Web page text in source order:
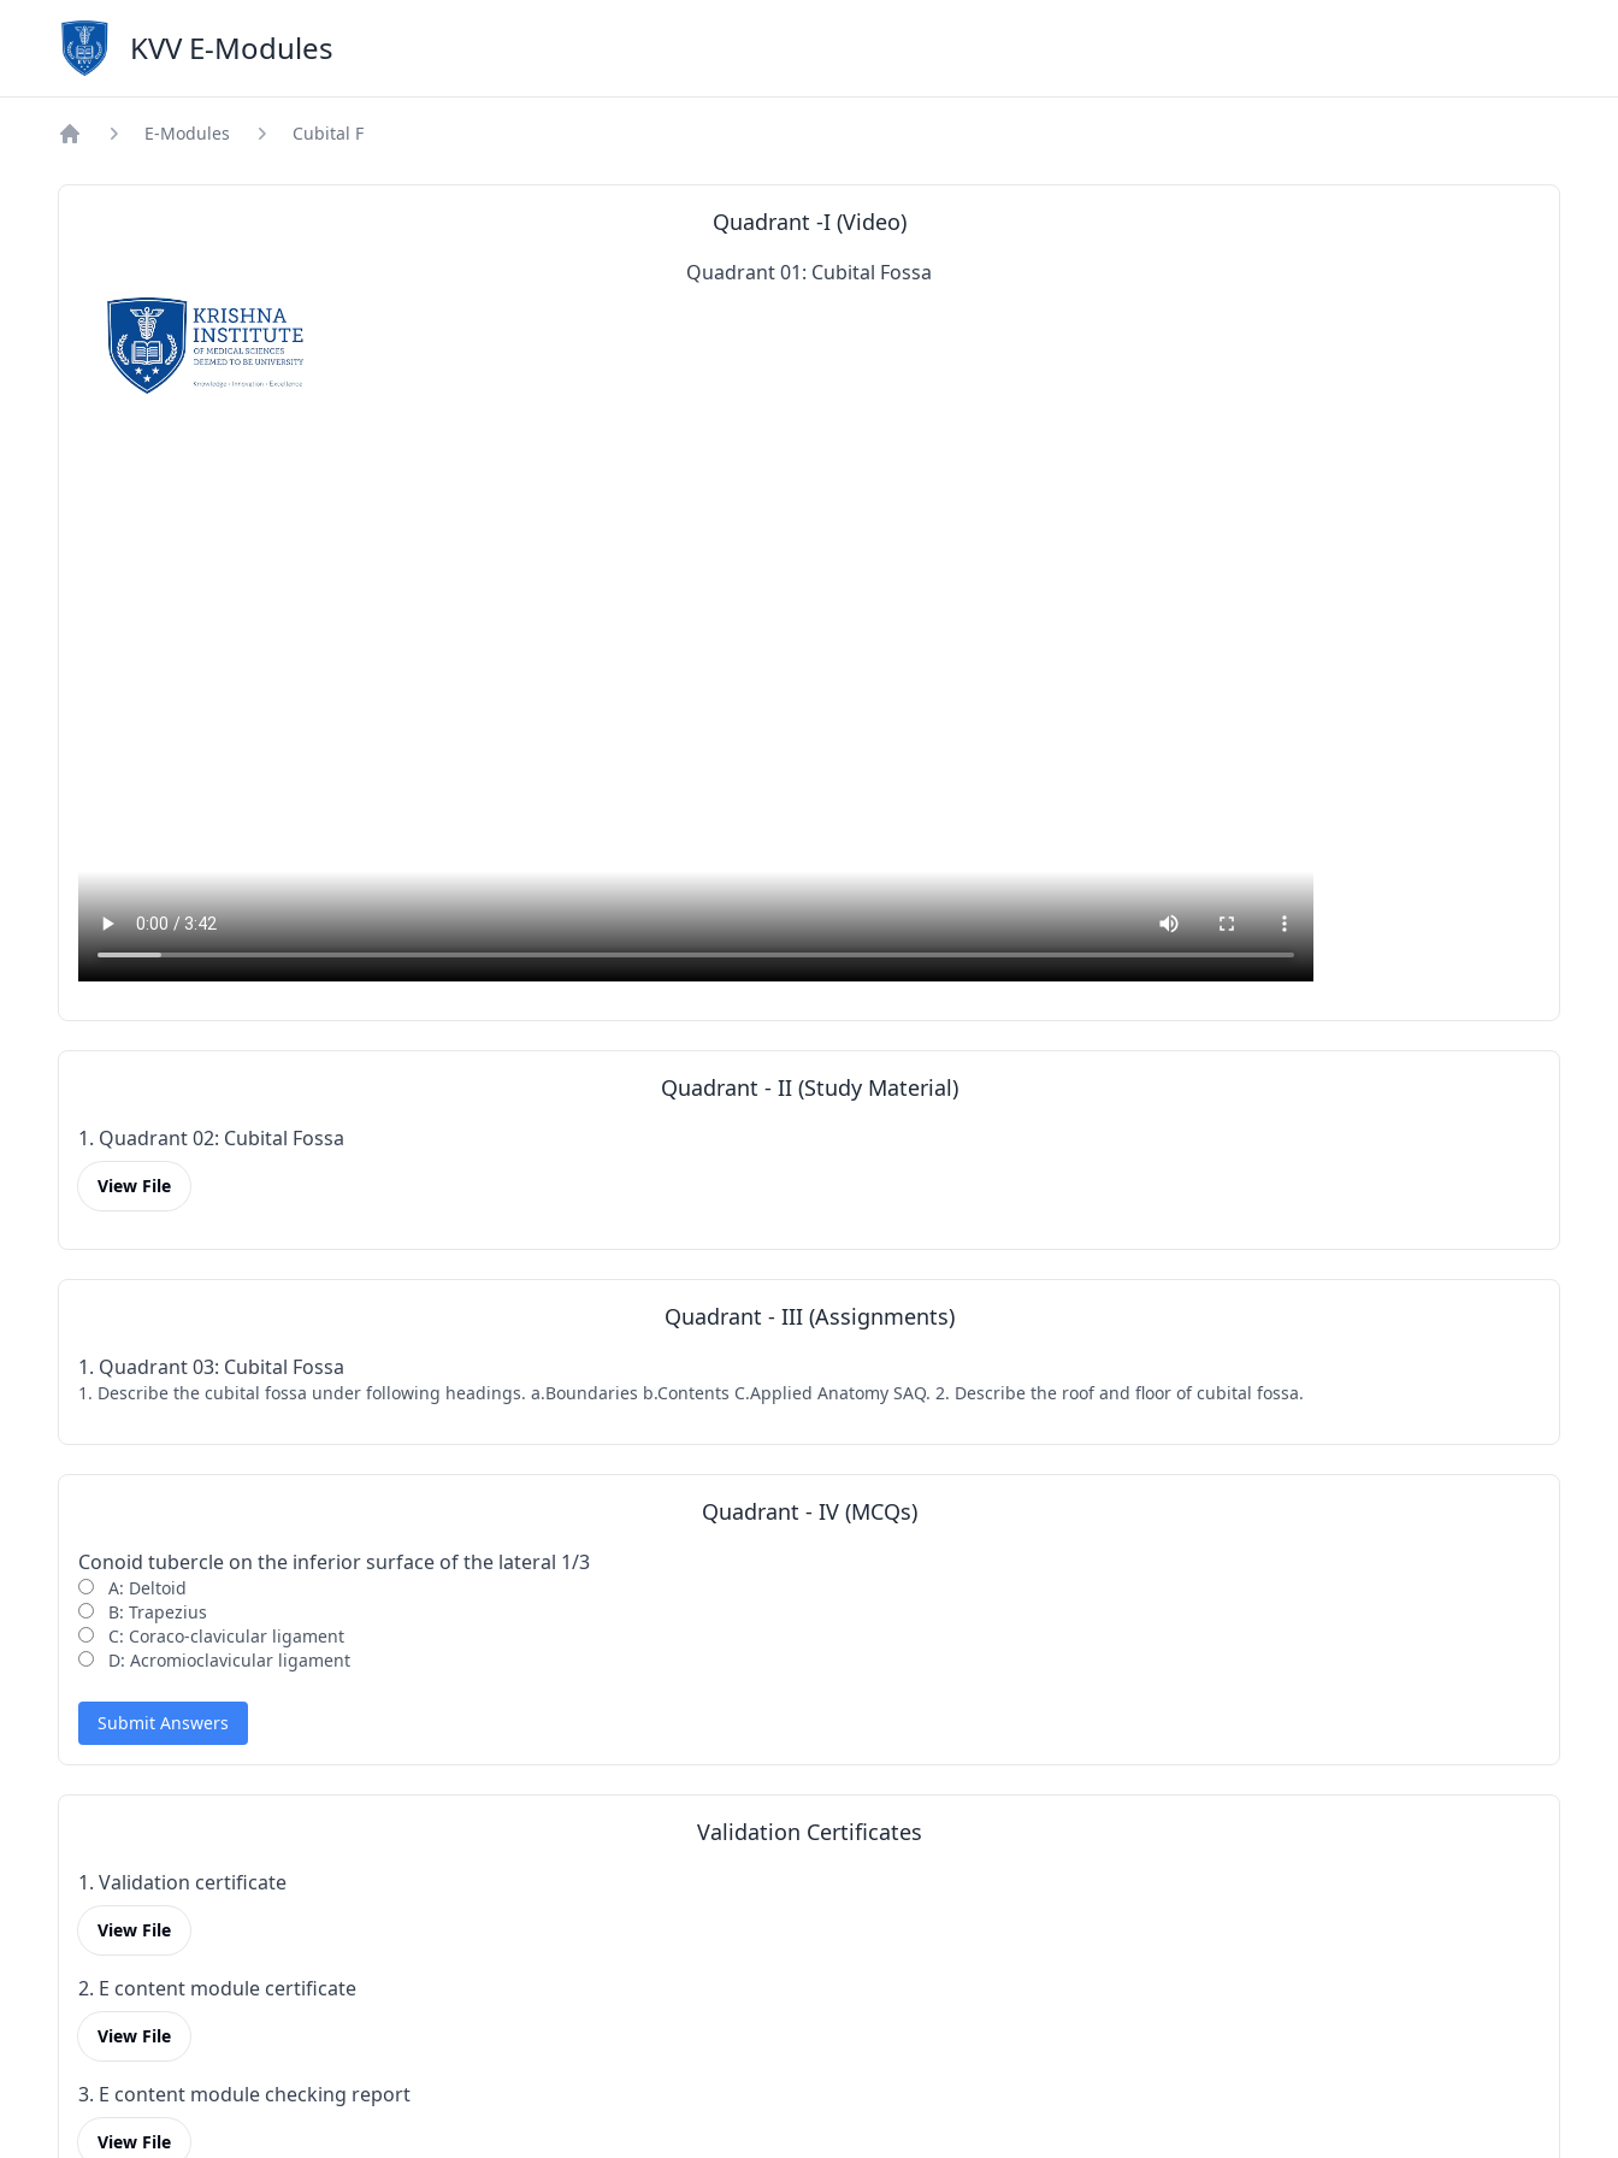
KVV E-Modules
E-Modules Cubital F
Quadrant -I (Video)
Quadrant 01: Cubital Fossa
Quadrant - II (Study Material)
1. Quadrant 02: Cubital Fossa
View File
Quadrant - III (Assignments)
1. Quadrant 03: Cubital Fossa
1. Describe the cubital fossa under following headings. a.Boundaries b.Contents C.Applied Anatomy SAQ. 2. Describe the roof and floor of cubital fossa.
Quadrant - IV (MCQs)
Conoid tubercle on the inferior surface of the lateral 1/3
A: Deltoid
B: Trapezius
C: Coraco-clavicular ligament
D: Acromioclavicular ligament
Submit Answers
Validation Certificates
1. Validation certificate
View File
2. E content module certificate
View File
3. E content module checking report
View File